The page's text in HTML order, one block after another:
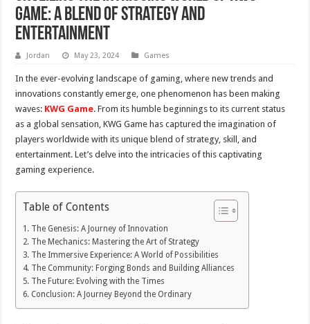
Game: A Blend of Strategy and
Entertainment
Jordan May 23, 2024 Games
In the ever-evolving landscape of gaming, where new trends and
innovations constantly emerge, one phenomenon has been making
waves: KWG Game. From its humble beginnings to its current status
as a global sensation, KWG Game has captured the imagination of
players worldwide with its unique blend of strategy, skill, and
entertainment. Let’s delve into the intricacies of this captivating
gaming experience.
Table of Contents
The Genesis: A Journey of Innovation
The Mechanics: Mastering the Art of Strategy
The Immersive Experience: A World of Possibilities
The Community: Forging Bonds and Building Alliances
The Future: Evolving with the Times
Conclusion: A Journey Beyond the Ordinary